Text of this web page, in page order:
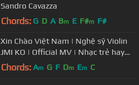
Sandro Cavazza
Chords: G D A Bm E F#m F#
Xin Chào Việt Nam | Nghệ sỹ Violin
JMI KO | Official MV | Nhạc trẻ hay
mới nhất
Chords: Am G F Dm Em C